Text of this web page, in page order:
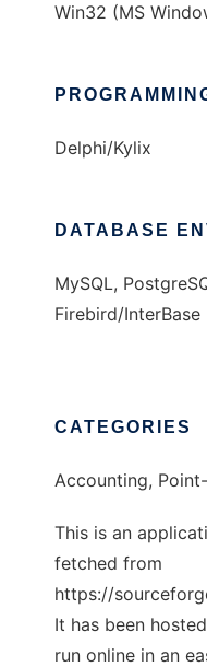
Win32 (MS
Delphi/Kylix
DATABASE
MySQL,
Firebird/InterBase
CATEGORIES
Accounting,
This is an
fetched from
https://
It has been
run online in an